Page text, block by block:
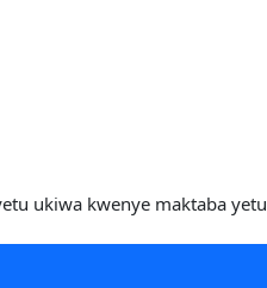
ukiwa kwenye maktaba yetu